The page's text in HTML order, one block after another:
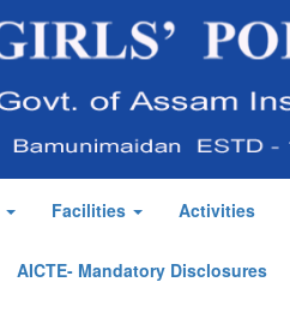
Facilities Activities
AICTE- Mandatory Disclosures